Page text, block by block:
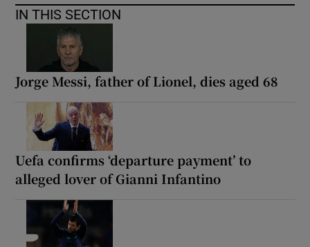
IN THIS SECTION
Jorge Messi, father of Lionel, dies aged 68
Uefa confirms ‘departure payment’ to
alleged lover of Gianni Infantino